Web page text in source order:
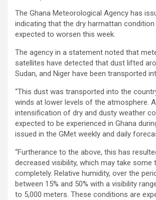
The Ghana Meteorological Agency has
indicating that the dry harmattan
expected to worsen this week.
The agency in a statement noted that
satellites have detected that dust lifted
Sudan, and Niger have been transported
“This dust was transported into the
winds at lower levels of the atmosphere.
intensification of dry and dusty weather
expected to be experienced in Ghana
issued in the GMet weekly and daily
“Furtherance to the above, this has
decreased visibility, which may take some
completely. Relative humidity, over the
between 15% and 50% with a visibility
to 5,000 meters. These conditions are